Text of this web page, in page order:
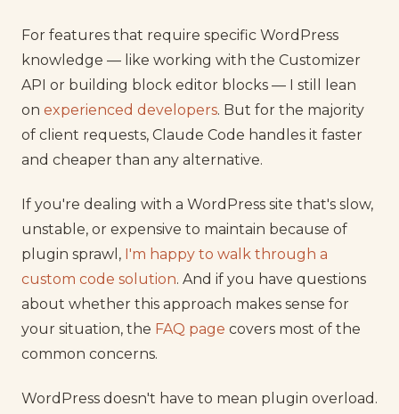
For features that require specific WordPress
knowledge — like working with the Customizer
API or building block editor blocks — I still lean
on experienced developers. But for the majority
of client requests, Claude Code handles it faster
and cheaper than any alternative.
If you're dealing with a WordPress site that's slow,
unstable, or expensive to maintain because of
plugin sprawl, I'm happy to walk through a
custom code solution. And if you have questions
about whether this approach makes sense for
your situation, the FAQ page covers most of the
common concerns.
WordPress doesn't have to mean plugin overload.